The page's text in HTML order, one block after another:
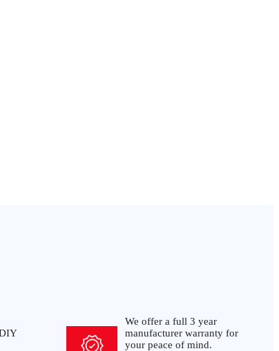
We offer a full 3 year
manufacturer warranty for
your peace of mind.